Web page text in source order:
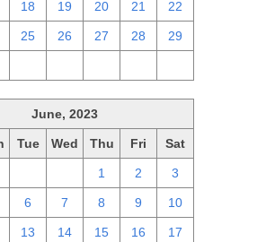
18 19 20 21 22
25 26 27 28 29
June, 2023
Tue Wed Thu Fri Sat
1 2 3
6 7 8 9 10
13 14 15 16 17